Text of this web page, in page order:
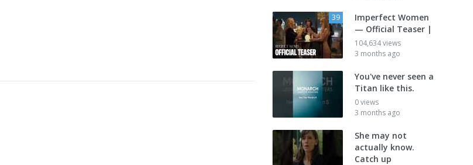
39
Imperfect Women
— Official Teaser |
104,634 views
3 months ago
You've never seen a
Titan like this.
0 views
3 months ago
She may not
actually know.
Catch up